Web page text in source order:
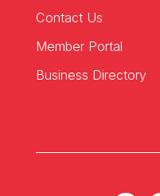
Contact Us
Member Portal
Business Directory